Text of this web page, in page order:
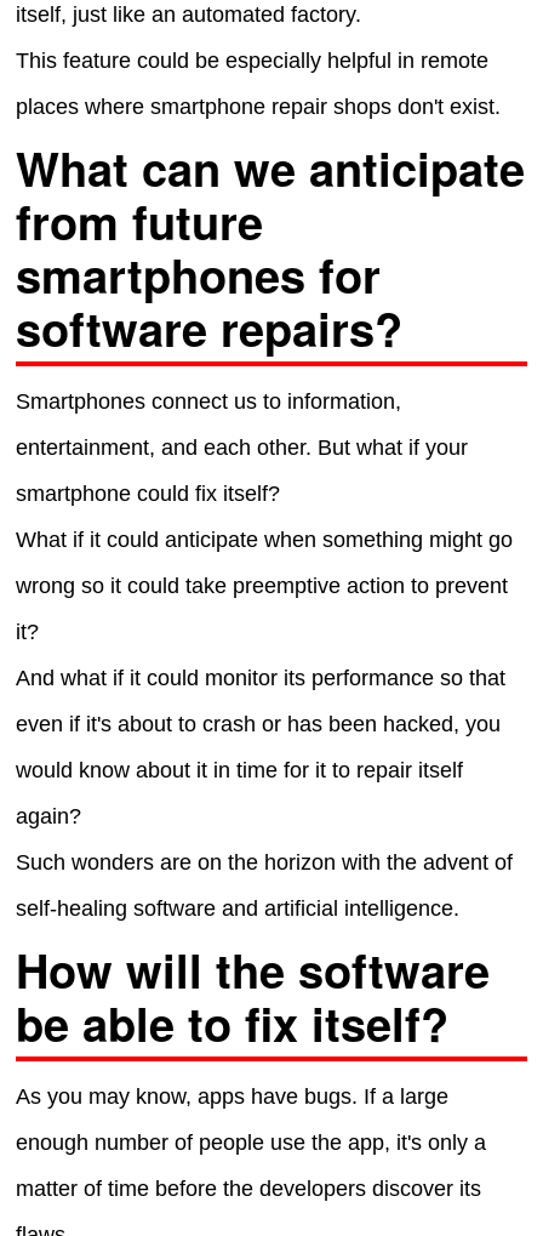
itself, just like an automated factory.
This feature could be especially helpful in remote
places where smartphone repair shops don't exist.
What can we anticipate
from future
smartphones for
software repairs?
Smartphones connect us to information,
entertainment, and each other. But what if your
smartphone could fix itself?
What if it could anticipate when something might go
wrong so it could take preemptive action to prevent
it?
And what if it could monitor its performance so that
even if it's about to crash or has been hacked, you
would know about it in time for it to repair itself
again?
Such wonders are on the horizon with the advent of
self-healing software and artificial intelligence.
How will the software
be able to fix itself?
As you may know, apps have bugs. If a large
enough number of people use the app, it's only a
matter of time before the developers discover its